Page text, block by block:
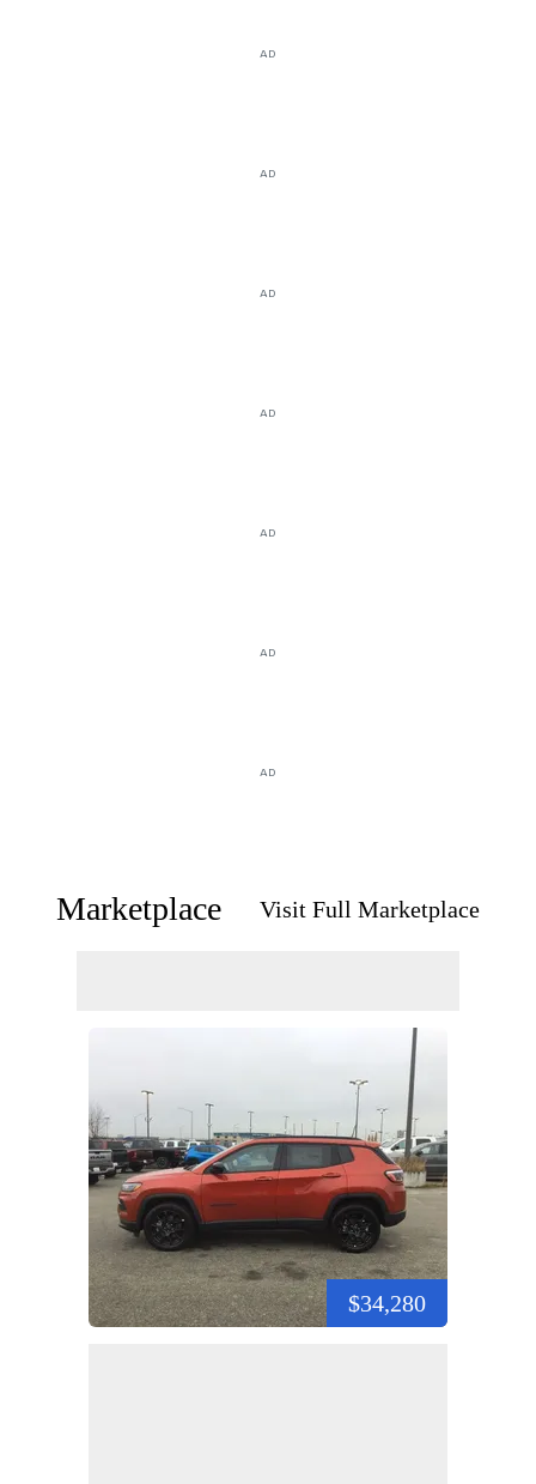
AD
AD
AD
AD
AD
AD
AD
Marketplace Visit Full Marketplace
$34,280